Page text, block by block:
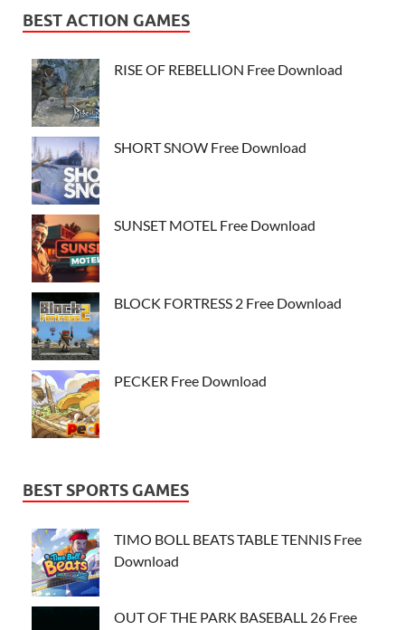
BEST ACTION GAMES
RISE OF REBELLION Free Download
SHORT SNOW Free Download
SUNSET MOTEL Free Download
BLOCK FORTRESS 2 Free Download
PECKER Free Download
BEST SPORTS GAMES
TIMO BOLL BEATS TABLE TENNIS Free
Download
OUT OF THE PARK BASEBALL 26 Free